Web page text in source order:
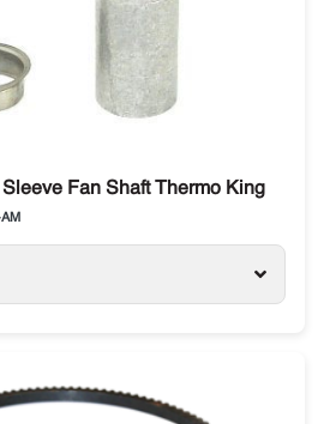
Fan Shaft Thermo King